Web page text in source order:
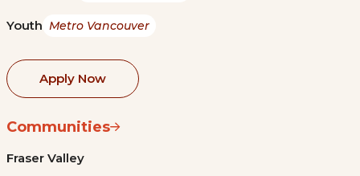
Youth Metro Vancouver
Apply Now
Communities
Fraser Valley